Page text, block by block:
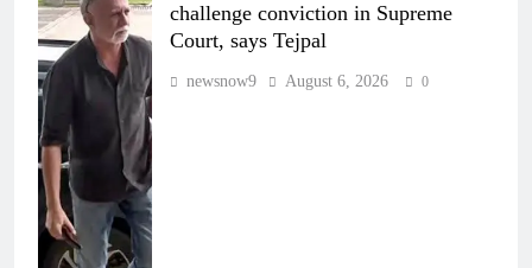
challenge conviction in Supreme
Court, says Tejpal
newsnow9 August 6, 2026 0